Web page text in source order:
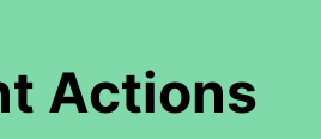
Actions